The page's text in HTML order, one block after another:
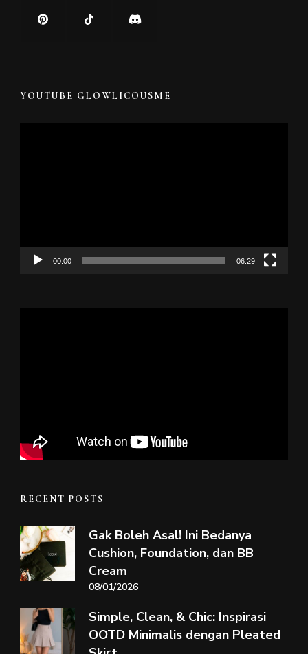
YOUTUBE GLOWLICOUSME
00:00 06:29
RECENT POSTS
Gak Boleh Asal! Ini Bedanya
Cushion, Foundation, dan BB
Cream
08/01/2026
Simple, Clean, & Chic: Inspirasi
OOTD Minimalis dengan Pleated